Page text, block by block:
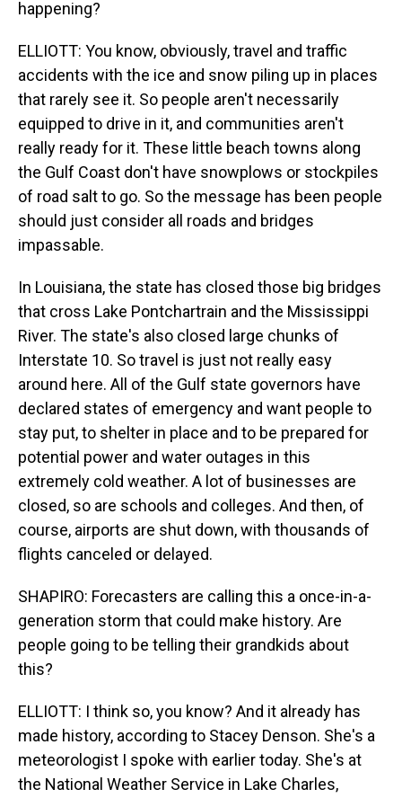
happening?
ELLIOTT: You know, obviously, travel and traffic
accidents with the ice and snow piling up in places
that rarely see it. So people aren't necessarily
equipped to drive in it, and communities aren't
really ready for it. These little beach towns along
the Gulf Coast don't have snowplows or stockpiles
of road salt to go. So the message has been people
should just consider all roads and bridges
impassable.
In Louisiana, the state has closed those big bridges
that cross Lake Pontchartrain and the Mississippi
River. The state's also closed large chunks of
Interstate 10. So travel is just not really easy
around here. All of the Gulf state governors have
declared states of emergency and want people to
stay put, to shelter in place and to be prepared for
potential power and water outages in this
extremely cold weather. A lot of businesses are
closed, so are schools and colleges. And then, of
course, airports are shut down, with thousands of
flights canceled or delayed.
SHAPIRO: Forecasters are calling this a once-in-a-
generation storm that could make history. Are
people going to be telling their grandkids about
this?
ELLIOTT: I think so, you know? And it already has
made history, according to Stacey Denson. She's a
meteorologist I spoke with earlier today. She's at
the National Weather Service in Lake Charles,